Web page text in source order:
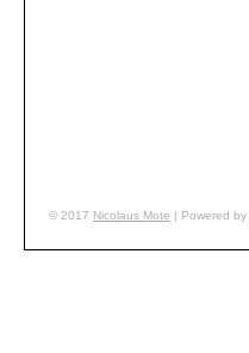
© 2017 Nicolaus Mote | Powered by